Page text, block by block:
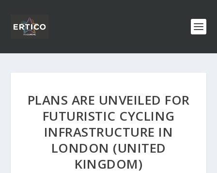
PLANS ARE UNVEILED FOR
FUTURISTIC CYCLING
INFRASTRUCTURE IN
LONDON (UNITED
KINGDOM)